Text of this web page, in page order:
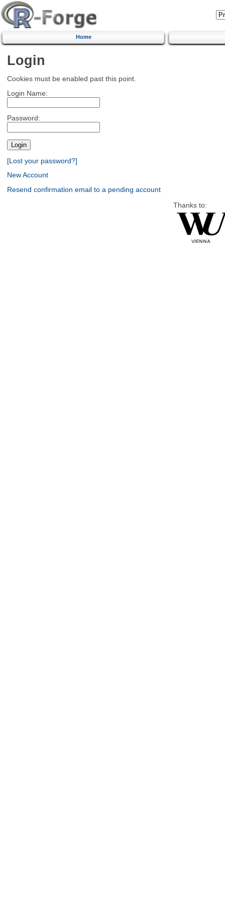
Home
Login
Cookies must be enabled past this point.
Login Name:
Password:
[Lost your password?]
New Account
Resend confirmation email to a pending account
Thanks to: